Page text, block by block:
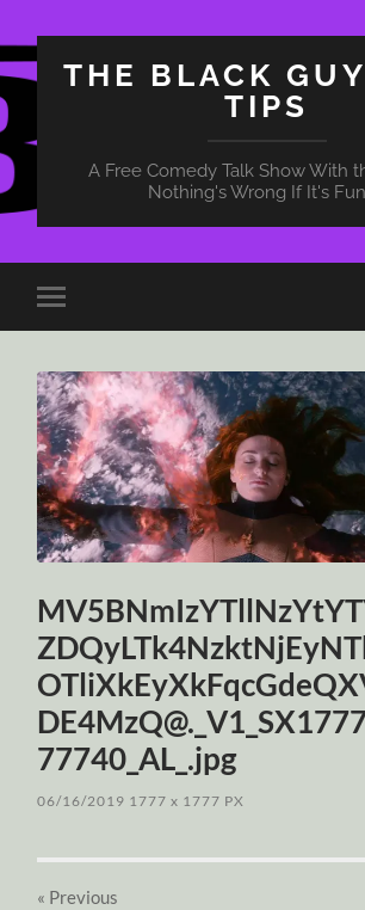
THE BLACK
TIPS
A Free Comedy Talk Show With
Nothing's Wrong If It's
Toggle
mobile
77740_AL_.jpg
06/16/2019 1777x 1777 PX
« Previous